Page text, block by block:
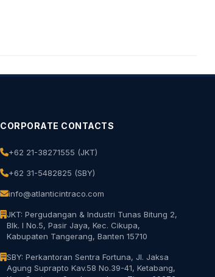
CORPORATE CONTACTS
+62 21-38271555 (JKT)
+62 31-5482825 (SBY)
info@atlanticintraco.com
JKT: Pergudangan & Industri Tunas Bitung 2,
Blk. I No.5, Pasir Jaya, Kec. Cikupa,
Kabupaten Tangerang, Banten 15710
SBY: Perkantoran Sentra Fortuna, Jl. Jaksa
Agung Suprapto Kav.58 No.39-41, Ketabang,